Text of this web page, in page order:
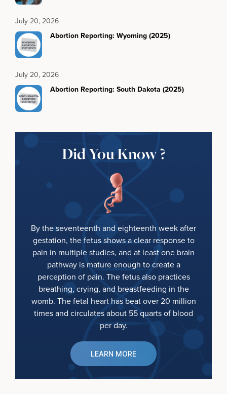
July 20, 2026
Abortion Reporting: Wyoming (2025)
July 20, 2026
Abortion Reporting: South Dakota (2025)
Did You Know ?
By the seventeenth and eighteenth week after
gestation, the fetus shows a clear response to
pain in multiple studies, and at least one brain
pathway is mature enough to create a
perception of pain. The fetus also practices
breathing, crying, and breastfeeding in the
womb. The fetal heart has beat over 20 million
times and circulates about 55 quarts of blood
per day.
LEARN MORE